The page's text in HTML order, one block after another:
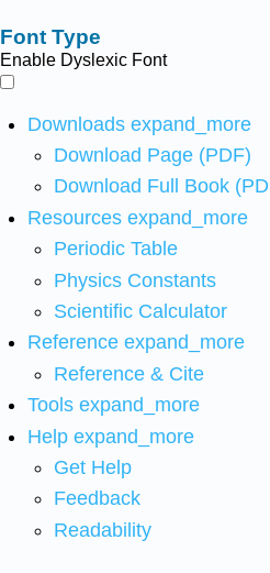
Font Type
Enable Dyslexic Font
Downloads expand_more
Download Page (PDF)
Download Full Book
Resources expand_more
Periodic Table
Physics Constants
Scientific Calculator
Reference expand_more
Reference & Cite
Tools expand_more
Help expand_more
Get Help
Feedback
Readability